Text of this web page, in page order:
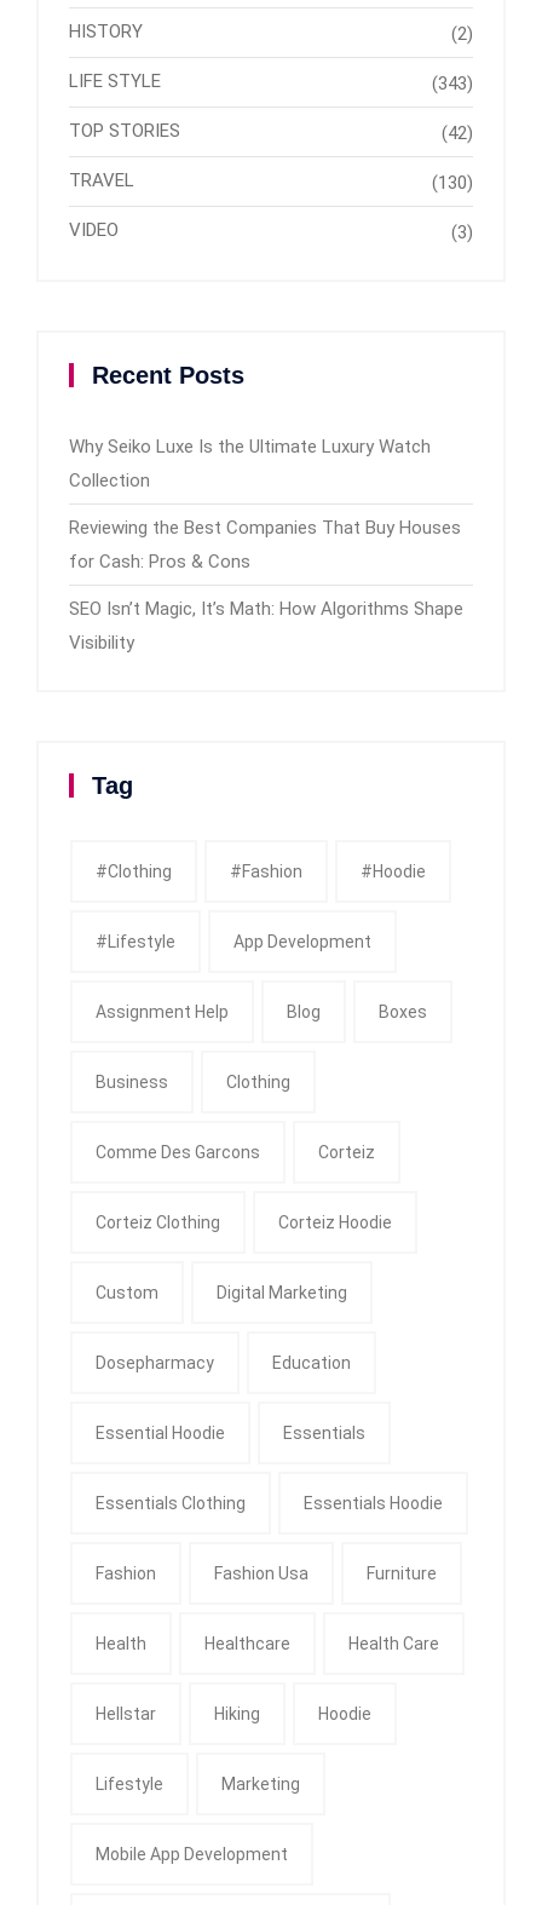
HISTORY (2)
LIFE STYLE (343)
TOP STORIES (42)
TRAVEL (130)
VIDEO (3)
Recent Posts
Why Seiko Luxe Is the Ultimate Luxury Watch
Collection
Reviewing the Best Companies That Buy Houses
for Cash: Pros & Cons
SEO Isn’t Magic, It’s Math: How Algorithms Shape
Visibility
Tag
#clothing #fashion #Hoodie
#Lifestyle App Development
Assignment Help Blog Boxes
Business Clothing
Comme Des Garcons Corteiz
Corteiz Clothing Corteiz Hoodie
Custom Digital Marketing
Dosepharmacy Education
Essential Hoodie Essentials
Essentials Clothing Essentials Hoodie
Fashion Fashion Usa Furniture
Health Healthcare Health Care
Hellstar Hiking Hoodie
Lifestyle Marketing
Mobile App Development